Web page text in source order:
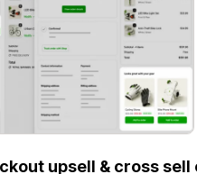
upsell & cross sell